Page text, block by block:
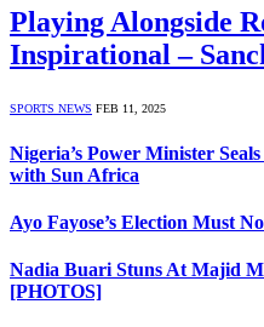
Playing Alongside
Inspirational –
SPORTS NEWS FEB 11, 2025
Nigeria’s Power Minister
with Sun Africa
Ayo Fayose’s Election Must
Nadia Buari Stuns At Majid
[PHOTOS]